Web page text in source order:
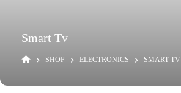
Smart Tv
SHOP ELECTRONICS SMART TV